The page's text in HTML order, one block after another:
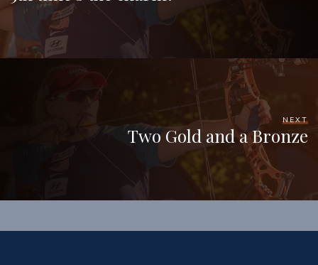
NEXT
Two Gold and a Bronze